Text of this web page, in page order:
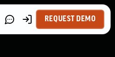
REQUEST DEMO